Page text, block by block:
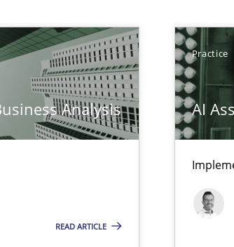
Analysis
READ ARTICLE
Practice
AI